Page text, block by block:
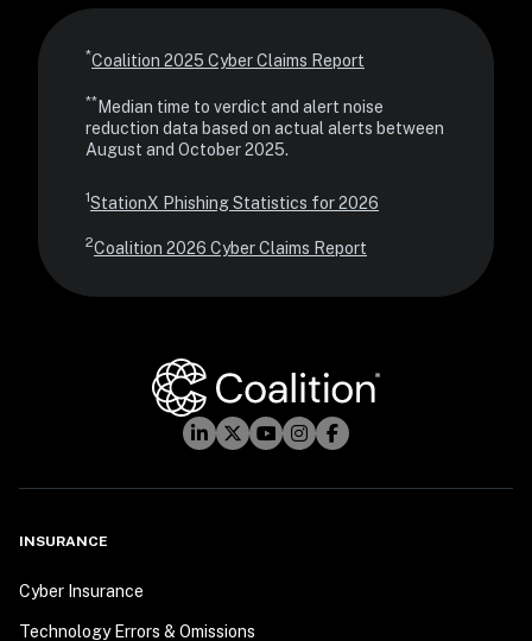
*Coalition 2025 Cyber Claims Report
** Median time to verdict and alert noise
reduction data based on actual alerts between
August and October 2025.
1StationX Phishing Statistics for 2026
2Coalition 2026 Cyber Claims Report
INSURANCE
Cyber Insurance
Technology Errors & Omissions